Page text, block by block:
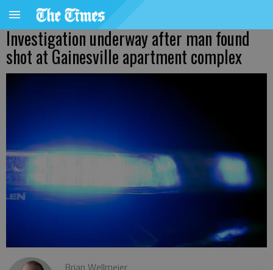
Investigation underway after man found
shot at Gainesville apartment complex
Brian Wellmeier